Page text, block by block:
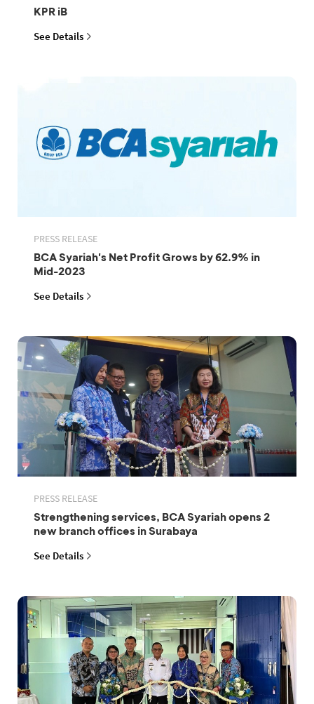
KPR iB
See Details
PRESS RELEASE
BCA Syariah's Net Profit Grows by 62.9% in
Mid-2023
See Details
PRESS RELEASE
Strengthening services, BCA Syariah opens 2
new branch offices in Surabaya
See Details